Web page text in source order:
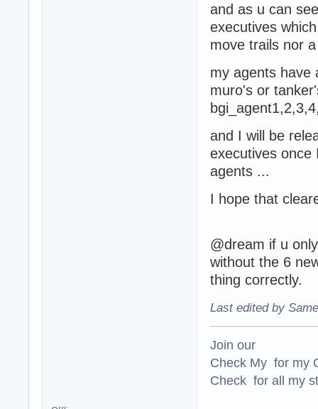
and as u can
executives
move trails nor
my agents have
muro's or
and I will be
executives once
agents ...
I hope that
@dream if u
without the 6
thing correctly.
Last edited by
Join our
Check My for my
Check for all my